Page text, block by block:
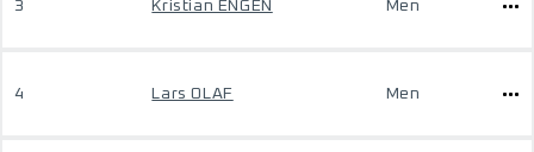
3 Kristian ENGEN Men
4 Lars OLAF Men